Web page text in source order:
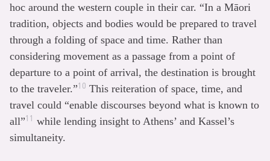
hoc around the western couple in their car. “In a Māori
tradition, objects and bodies would be prepared to travel
through a folding of space and time. Rather than
considering movement as a passage from a point of
departure to a point of arrival, the destination is brought
to the traveler.”10 This reiteration of space, time, and
travel could “enable discourses beyond what is known to
all”11 while lending insight to Athens’ and Kassel’s
simultaneity.